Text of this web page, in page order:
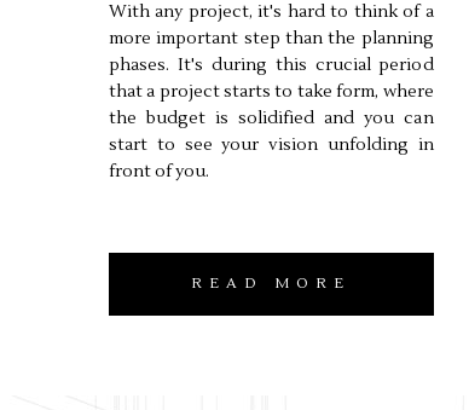
With any project, it's hard to think of a
more important step than the planning
phases. It's during this crucial period
that a project starts to take form, where
the budget is solidified and you can
start to see your vision unfolding in
front of you.
READ MORE